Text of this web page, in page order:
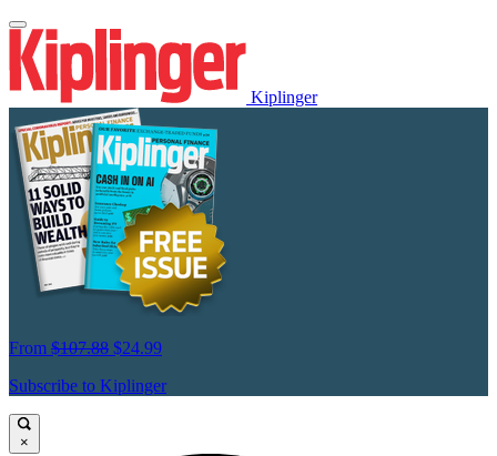
Kiplinger
From $107.88 $24.99
Subscribe to Kiplinger
×